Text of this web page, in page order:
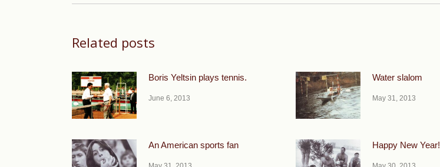
Related posts
Boris Yeltsin plays tennis.
June 6, 2013
Water slalom
May 31, 2013
An American sports fan Happy New Year!